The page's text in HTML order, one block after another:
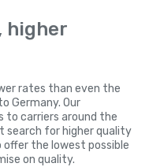
higher
rates than even the
Germany. Our
to carriers around the
search for higher quality
offer the lowest possible
on quality.